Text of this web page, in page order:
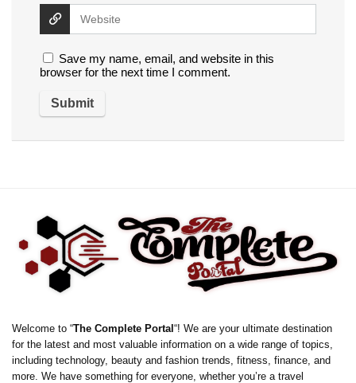
Save my name, email, and website in this
browser for the next time I comment.
Welcome to “The Complete Portal “! We are your ultimate destination
for the latest and most valuable information on a wide range of topics,
including technology, beauty and fashion trends, fitness, finance, and
more. We have something for everyone, whether you’re a travel